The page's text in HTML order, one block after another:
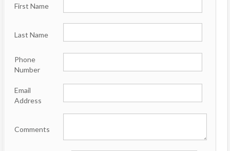
First Name
Last Name
Phone
Number
Email
Address
Comments